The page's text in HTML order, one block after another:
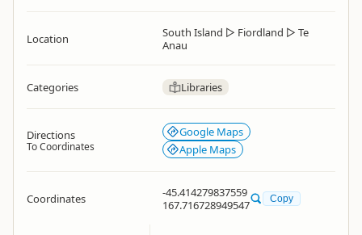
Location South Island ▷ Fiordland ▷ Te
Anau
Categories Libraries
Directions
To Coordinates
Google Maps
Apple Maps
Coordinates
-45.414279837559
167.716728949547
Copy